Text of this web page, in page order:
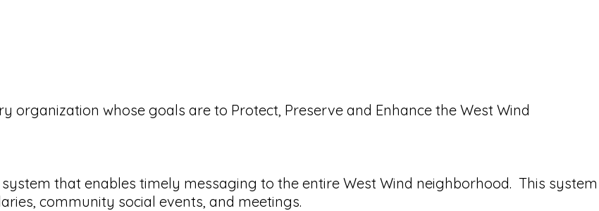
organization whose goals are to Protect, Preserve and Enhance the West Wind
that enables timely messaging to the entire West Wind neighborhood. This system
community social events, and meetings.